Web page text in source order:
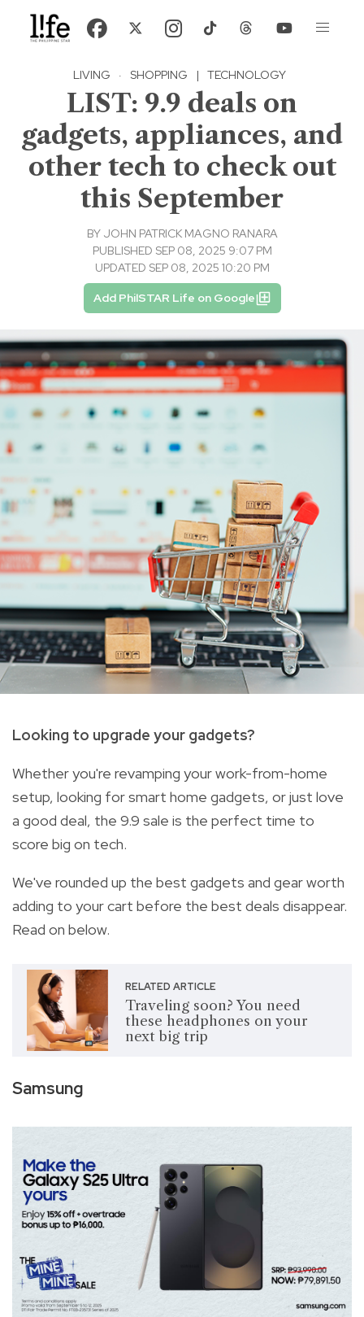
LIVING · SHOPPING | TECHNOLOGY
LIST: 9.9 deals on
gadgets, appliances, and
other tech to check out
this September
BY JOHN PATRICK MAGNO RANARA
PUBLISHED SEP 08, 2025 9:07 PM
UPDATED SEP 08, 2025 10:20 PM
Add PhilSTAR Life on Google
Looking to upgrade your gadgets?
Whether you're revamping your work-from-home
setup, looking for smart home gadgets, or just love
a good deal, the 9.9 sale is the perfect time to
score big on tech.
We've rounded up the best gadgets and gear worth
adding to your cart before the best deals disappear.
Read on below.
RELATED ARTICLE
Traveling soon? You need
these headphones on your
next big trip
Samsung